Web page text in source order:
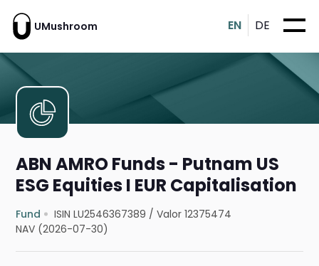
UMushroom EN DE
ABN AMRO Funds - Putnam US
ESG Equities I EUR Capitalisation
Fund ISIN LU2546367389 /Valor 12375474
NAV (2026-07-30)